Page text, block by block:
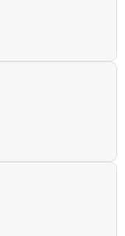
package received at
Private Limited, Ranka
- 560016